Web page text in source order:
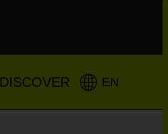
DISCOVER EN